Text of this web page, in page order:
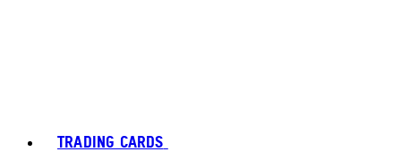
TRADING CARDS